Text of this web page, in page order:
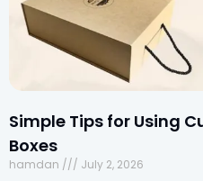
Simple Tips for Using
Boxes
hamdan July 2, 2026